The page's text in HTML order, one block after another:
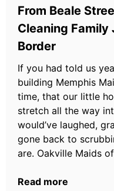
From Beale
Cleaning
Border
If you had told us
building Memphis
time, that our little
stretch all the way
would’ve laughed,
gone back to
are. Oakville Maids
Read more